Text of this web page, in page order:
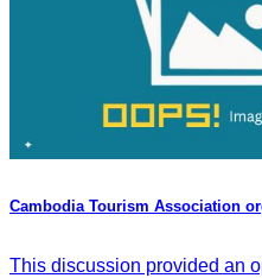
Cambodia Tourism Association
This discussion provided an